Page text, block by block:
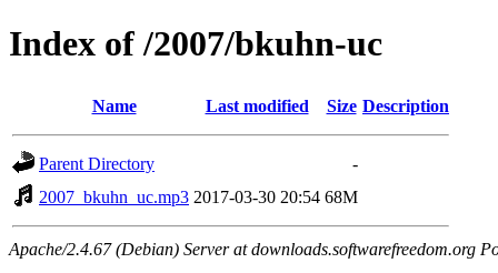
Index of /2007/bkuhn-uc
Name Last modified Size Description
Parent Directory
-
2007_bkuhn_uc.mp3 2017-03-30 20:54 68M
Apache/2.4.67 (Debian) Server at downloads.softwarefreedom.org